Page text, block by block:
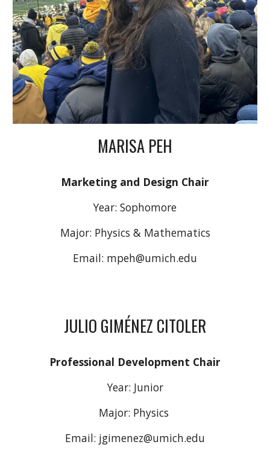
MARISA PEH
Marketing and Design Chair
Year: Sophomore
Major: Physics & Mathematics
Email: mpeh@umich.edu
JULIO GIMÉNEZ CITOLER
Professional Development Chair
Year: Junior
Major: Physics
Email: jgimenez@umich.edu